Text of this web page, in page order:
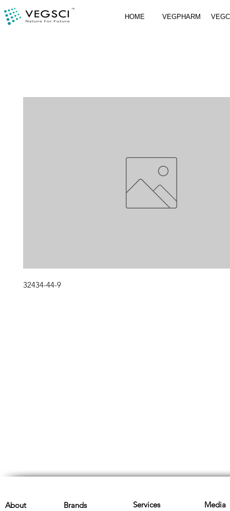
HOME VEGPHARM
32434-44-9
Brands
About Services Media